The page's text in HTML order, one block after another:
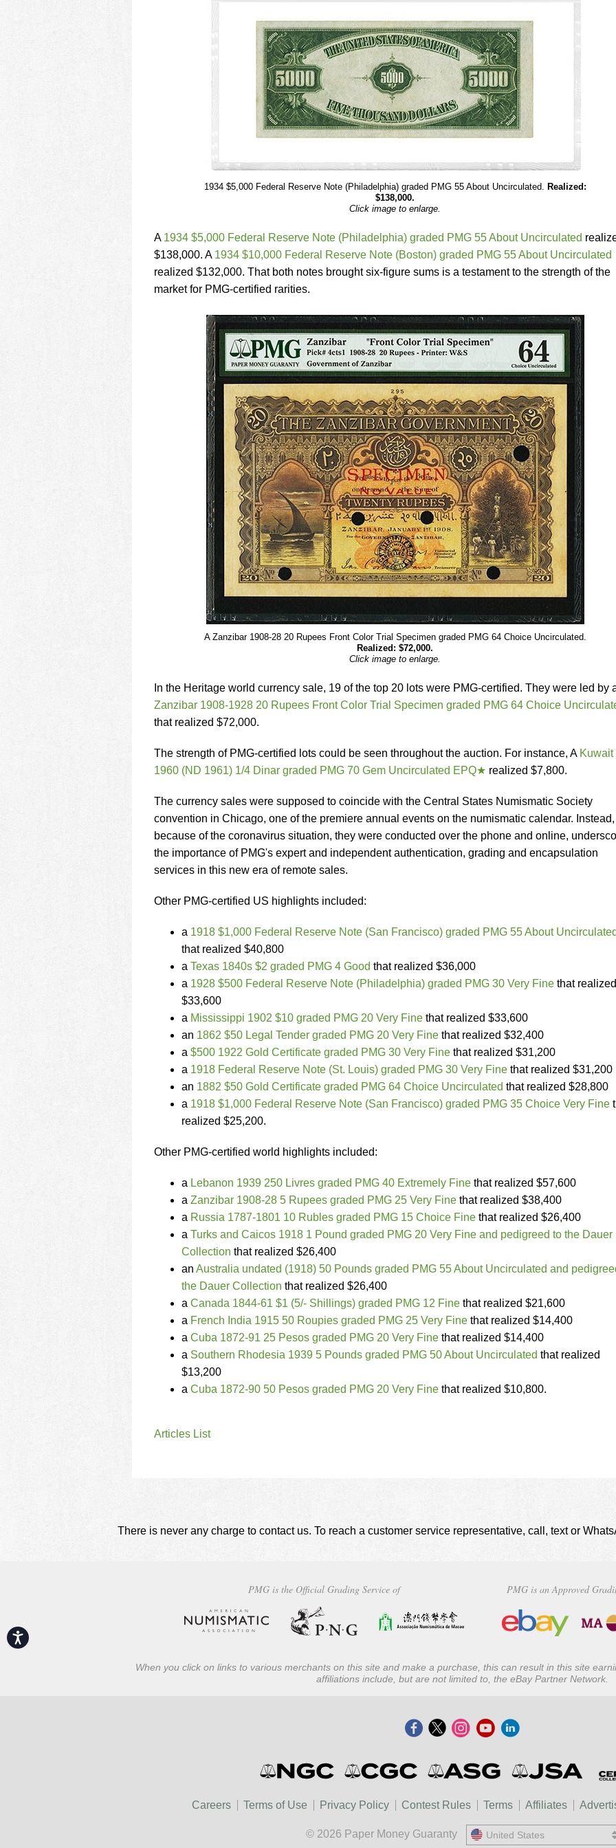
Accessibility
1934 $5,000 Federal Reserve Note (Philadelphia) graded PMG 55 About Uncirculated. Realized:
$138,000.
Click image to enlarge.
A 1934 $5,000 Federal Reserve Note (Philadelphia) graded PMG 55 About Uncirculated
$138,000. A 1934 $10,000 Federal Reserve Note (Boston) graded PMG 55 About Uncirculated
realized $132,000. That both notes brought six-figure sums is a testament to the strength of the
market for PMG-certified rarities.
A Zanzibar 1908-28 20 Rupees Front Color Trial Specimen graded PMG 64 Choice Uncirculated.
Realized: $72,000.
Click image to enlarge.
In the Heritage world currency sale, 19 of the top 20 lots were PMG-certified. They were led by
Zanzibar 1908-1928 20 Rupees Front Color Trial Specimen graded PMG 64 Choice
that realized $72,000.
The strength of PMG-certified lots could be seen throughout the auction. For instance, A Kuwait
1960 (ND 1961) 1/4 Dinar graded PMG 70 Gem Uncirculated EPQ★ realized $7,800.
The currency sales were supposed to coincide with the Central States Numismatic Society
convention in Chicago, one of the premiere annual events on the numismatic calendar. Instead,
because of the coronavirus situation, they were conducted over the phone and online,
the importance of PMG's expert and independent authentication, grading and encapsulation
services in this new era of remote sales.
Other PMG-certified US highlights included:
a 1918 $1,000 Federal Reserve Note (San Francisco) graded PMG 55 About
that realized $40,800
a Texas 1840s $2 graded PMG 4 Good that realized $36,000
a 1928 $500 Federal Reserve Note (Philadelphia) graded PMG 30 Very Fine that realized
$33,600
a Mississippi 1902 $10 graded PMG 20 Very Fine that realized $33,600
an 1862 $50 Legal Tender graded PMG 20 Very Fine that realized $32,400
a $500 1922 Gold Certificate graded PMG 30 Very Fine that realized $31,200
a 1918 Federal Reserve Note (St. Louis) graded PMG 30 Very Fine that realized $31,200
an 1882 $50 Gold Certificate graded PMG 64 Choice Uncirculated that realized $28,800
a 1918 $1,000 Federal Reserve Note (San Francisco) graded PMG 35 Choice Very Fine
realized $25,200.
Other PMG-certified world highlights included:
a Lebanon 1939 250 Livres graded PMG 40 Extremely Fine that realized $57,600
a Zanzibar 1908-28 5 Rupees graded PMG 25 Very Fine that realized $38,400
a Russia 1787-1801 10 Rubles graded PMG 15 Choice Fine that realized $26,400
a Turks and Caicos 1918 1 Pound graded PMG 20 Very Fine and pedigreed to the Dauer
Collection that realized $26,400
an Australia undated (1918) 50 Pounds graded PMG 55 About Uncirculated and
the Dauer Collection that realized $26,400
a Canada 1844-61 $1 (5/- Shillings) graded PMG 12 Fine that realized $21,600
a French India 1915 50 Roupies graded PMG 25 Very Fine that realized $14,400
a Cuba 1872-91 25 Pesos graded PMG 20 Very Fine that realized $14,400
a Southern Rhodesia 1939 5 Pounds graded PMG 50 About Uncirculated that realized
$13,200
a Cuba 1872-90 50 Pesos graded PMG 20 Very Fine that realized $10,800.
Articles List
There is never any charge to contact us. To reach a customer service representative, call, text or
PMG is the Official Grading Service of PMG is an Approved
When you click on links to various merchants on this site and make a purchase, this can result in this site
affiliations include, but are not limited to, the eBay Partner Network.
Careers Terms of Use Privacy Policy Contest Rules Terms Affiliates
© 2026 Paper Money Guaranty United States
United States